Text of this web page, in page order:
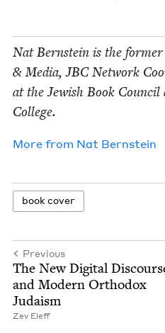
Nat Bern­stein is the
& Media,JBCNet­work
at the Jew­ish Book
College.
More from Nat Bern­stein
book cov­er
Previous
The New Dig­i­tal
and Mod­ern Ortho­dox
Judaism
Zev Eleff